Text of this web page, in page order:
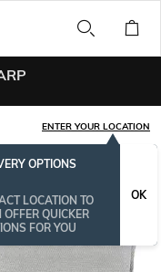
ENTER YOUR LOCATION
OPTIONS
LOCATION TO
QUICKER
FOR YOU
OK